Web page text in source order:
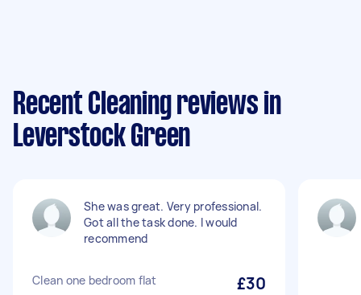
Recent Cleaning reviews in
Leverstock Green
She was great. Very professional.
Got all the task done. I would
recommend
Clean one bedroom flat £30